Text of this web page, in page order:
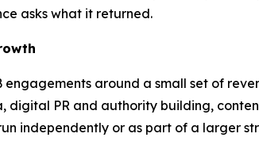
asks what it returned.
engagements around a small set of
digital PR and authority building,
independently or as part of a larger